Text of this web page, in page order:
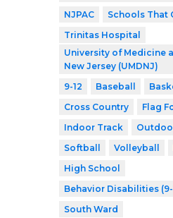
NJPAC
Schools That
Trinitas Hospital
University of Medicine
New Jersey (UMDNJ)
9-12
Baseball
Cross Country
Flag
Indoor Track
Softball
Volleyball
High School
Behavior Disabilities (9-
South Ward